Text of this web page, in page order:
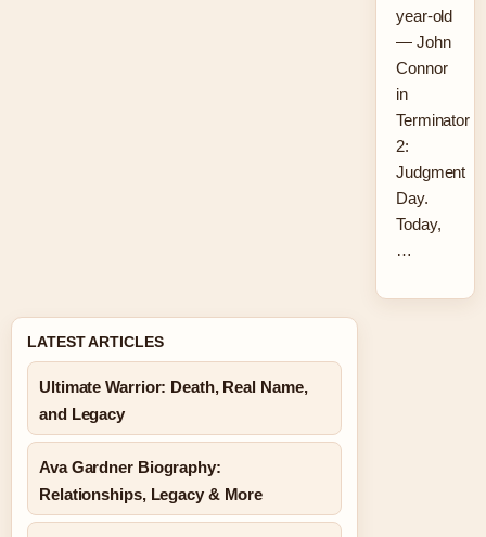
year-old
— John
Connor
in
Terminator
2:
Judgment
Day.
Today,
…
LATEST ARTICLES
Ultimate Warrior: Death, Real Name,
and Legacy
Ava Gardner Biography:
Relationships, Legacy & More